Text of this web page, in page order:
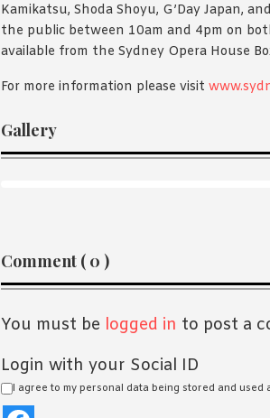
Kamikatsu, Shoda Shoyu, G’Day Japan,
the public between 10am and 4pm on
available from the Sydney Opera House
For more information please visit
Gallery
Reader
Interactions
Comment ( 0 )
You must be logged in to post a
Login with your Social ID
I agree to my personal data being stored and used